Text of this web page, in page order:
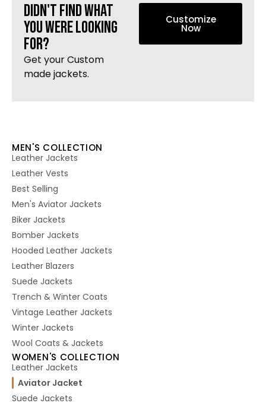
MEN'S COLLECTION
Leather Jackets
Leather Vests
Best Selling
Men's Aviator Jackets
Biker Jackets
Bomber Jackets
Hooded Leather Jackets
Leather Blazers
Suede Jackets
Trench & Winter Coats
Vintage Leather Jackets
Winter Jackets
Wool Coats & Jackets
WOMEN'S COLLECTION
Leather Jackets
Aviator Jacket
Suede Jackets
Didn't find what
you were looking
for?
Get your Custom
made jackets.
Customize
Now